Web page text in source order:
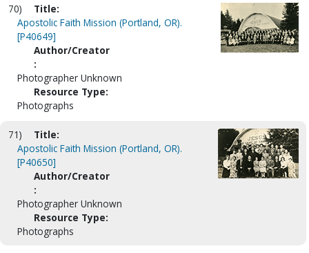
70)
Title:
Apostolic Faith Mission (Portland, OR).
[P40649]
Author/Creator
:
Photographer Unknown
Resource Type:
Photographs
71)
Title:
Apostolic Faith Mission (Portland, OR).
[P40650]
Author/Creator
:
Photographer Unknown
Resource Type:
Photographs